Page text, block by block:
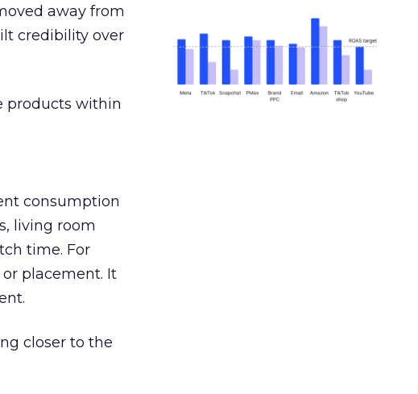
away from
credibility over
products within
consumption
living room
time. For
placement. It
closer to the